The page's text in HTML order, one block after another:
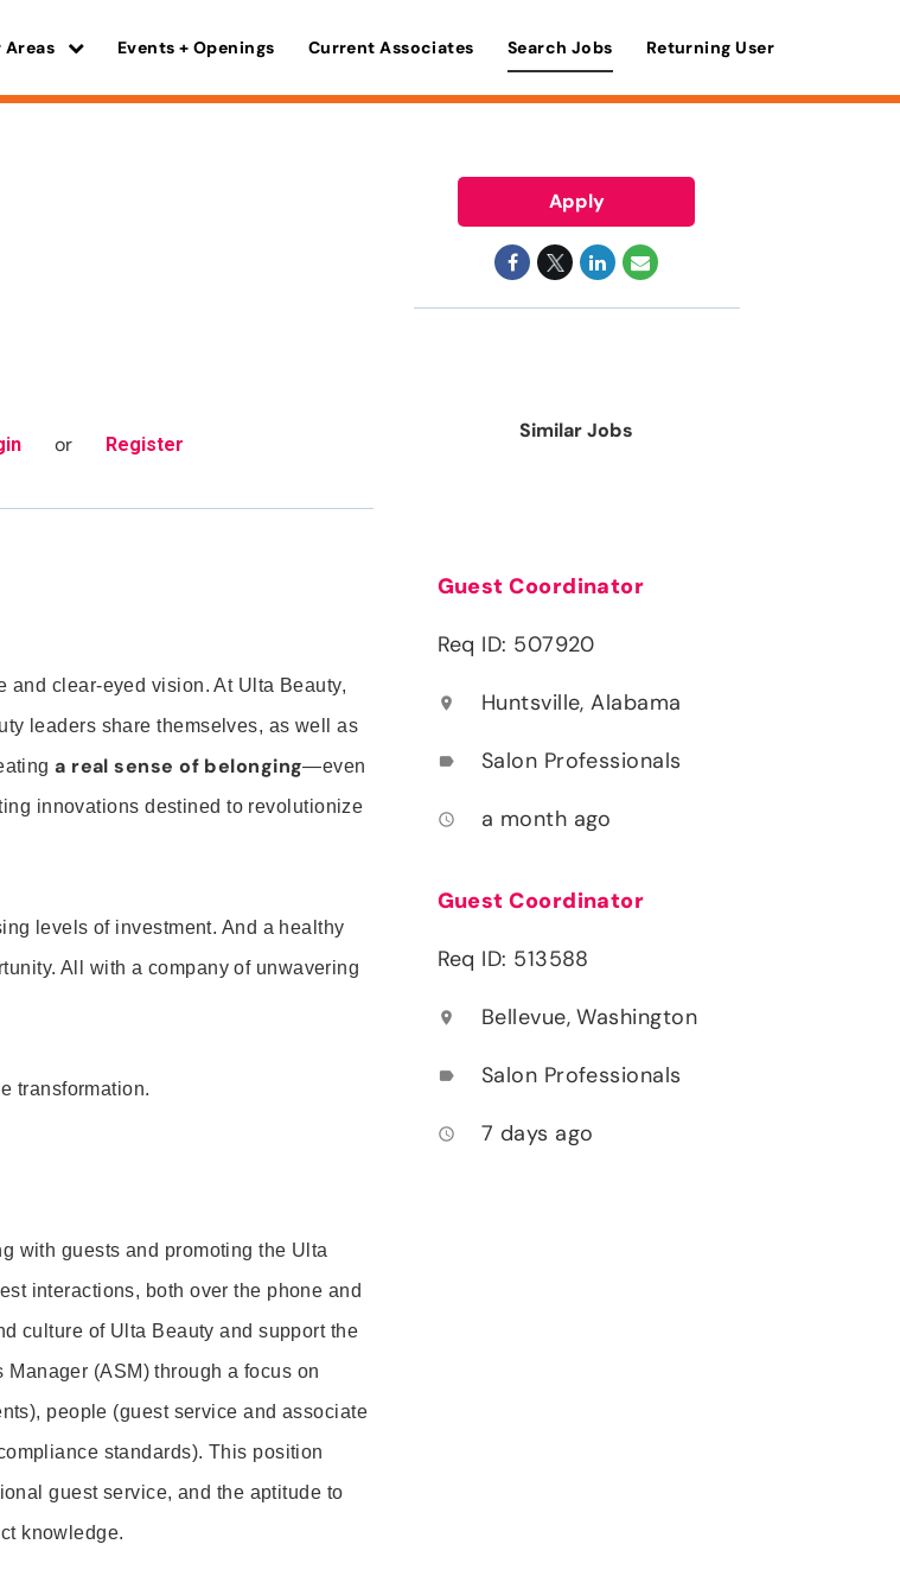
Areas Events + Openings Current Associates Search Jobs Returning User
or Register
and clear-eyed vision. At Ulta Beauty,
leaders share themselves, as well as
a real sense of belonging—even
innovations destined to revolutionize
levels of investment. And a healthy
All with a company of unwavering
transformation.
with guests and promoting the Ulta
interactions, both over the phone and
culture of Ulta Beauty and support the
(ASM) through a focus on
people (guest service and associate
standards). This position
guest service, and the aptitude to
knowledge.
Apply
Similar Jobs
Guest Coordinator
Req ID: 507920
location_on Huntsville, Alabama
label Salon Professionals
access_time a month ago
Guest Coordinator
Req ID: 513588
location_on Bellevue, Washington
label Salon Professionals
access_time 7 days ago